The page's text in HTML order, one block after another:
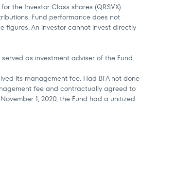
the Investor Class shares (QRSVX).
Fund performance does not
figures. An investor cannot invest directly
as investment adviser of the Fund.
its management fee. Had BFA not done
fee and contractually agreed to
1, 2020, the Fund had a unitized